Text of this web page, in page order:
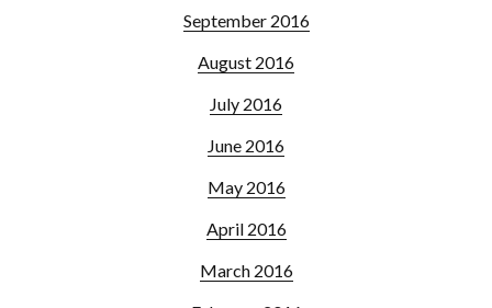
September 2016
August 2016
July 2016
June 2016
May 2016
April 2016
March 2016